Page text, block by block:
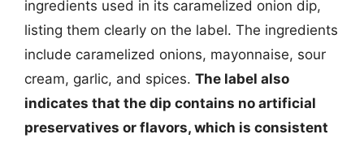
ingredients used in its caramelized onion dip,
listing them clearly on the label. The ingredients
include caramelized onions, mayonnaise, sour
cream, garlic, and spices. The label also
indicates that the dip contains no artificial
preservatives or flavors, which is consistent